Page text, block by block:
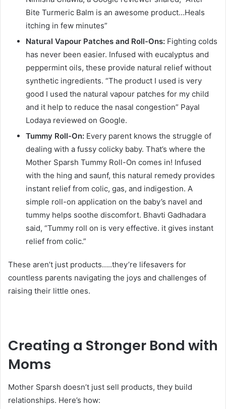
Bite Turmeric Balm is an awesome product…Heals
itching in few minutes”
Natural Vapour Patches and Roll-Ons: Fighting colds
has never been easier. Infused with eucalyptus and
peppermint oils, these provide natural relief without
synthetic ingredients. “The product I used is very
good I used the natural vapour patches for my child
and it help to reduce the nasal congestion” Payal
Lodaya reviewed on Google.
Tummy Roll-On: Every parent knows the struggle of
dealing with a fussy colicky baby. That’s where the
Mother Sparsh Tummy Roll-On comes in! Infused
with the hing and saunf, this natural remedy provides
instant relief from colic, gas, and indigestion. A
simple roll-on application on the baby’s navel and
tummy helps soothe discomfort. Bhavti Gadhadara
said, “Tummy roll on is very effective. it gives instant
relief from colic.”
These aren’t just products…..they’re lifesavers for
countless parents navigating the joys and challenges of
raising their little ones.
Creating a Stronger Bond with
Moms
Mother Sparsh doesn’t just sell products, they build
relationships. Here’s how: